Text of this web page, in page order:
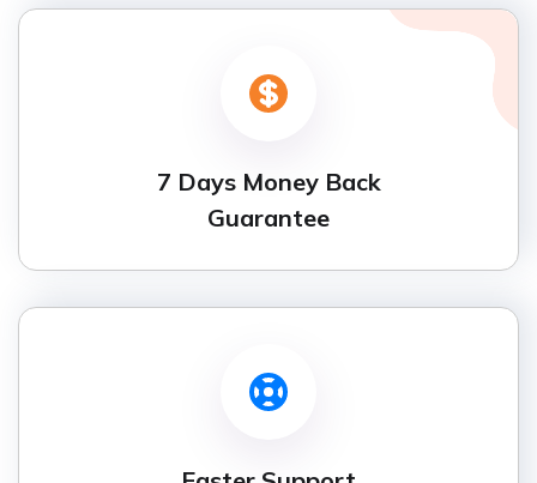
7 Days Money Back
Guarantee